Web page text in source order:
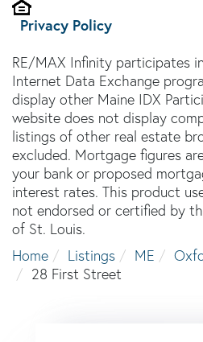
Privacy Policy
RE/MAX Infinity participates
Internet Data Exchange
display other Maine IDX
website does not display
listings of other real estate
excluded. Mortgage figures
your bank or proposed
interest rates. This product
not endorsed or certified by
of St. Louis.
Home
Listings ME
28 First Street